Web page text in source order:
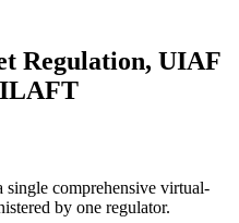
Regulation, UIAF
single comprehensive virtual-
by one regulator.